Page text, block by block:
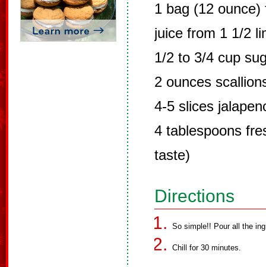
1 bag (12
juice from 1 1/2
1/2 to 3/4 cup
2 ounces
4-5 slices
4 tablespoons
taste)
Directions
So simple!! Pour all the
Chill for 30 minutes.